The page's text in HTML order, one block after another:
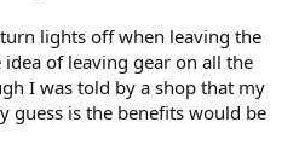
lights off when leaving the
of leaving gear on all the
I was told by a shop that my
guess is the benefits would be